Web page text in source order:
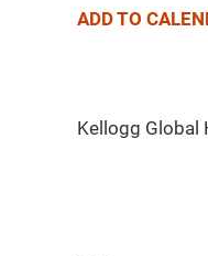
ADD TO